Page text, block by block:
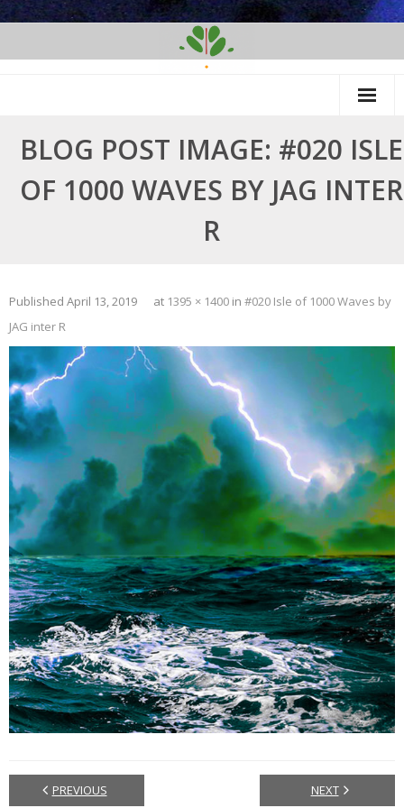
BLOG POST IMAGE: #020 ISLE
OF 1000 WAVES BY JAG INTER
R
Published April 13, 2019 at 1395 × 1400 in #020 Isle of 1000 Waves by
JAG inter R
PREVIOUS NEXT